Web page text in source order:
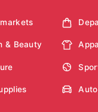
& Beauty